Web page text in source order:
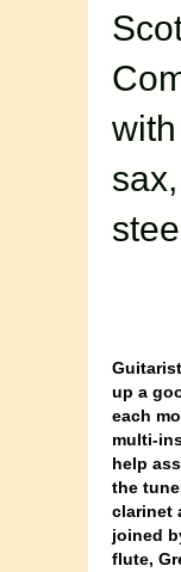
up a
each
multi-
help
the
clarinet
joined
flute,